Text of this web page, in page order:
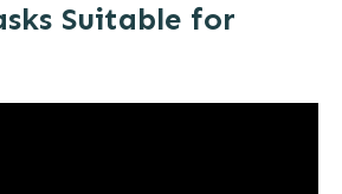
Suitable for